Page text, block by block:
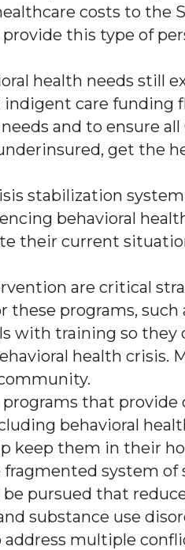
costs to the
this type of
health needs still
care funding
and to ensure all
get the
stabilization
behavioral
their current
are critical
these programs, such
with training so
health crisis.
that
behavioral
keep them in their
system of
pursued that
substance use
address multiple